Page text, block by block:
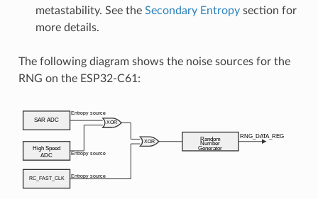
metastability. See the Secondary Entropysection for
more details.
The following diagram shows the noise sources for the
RNG on the ESP32-C61: